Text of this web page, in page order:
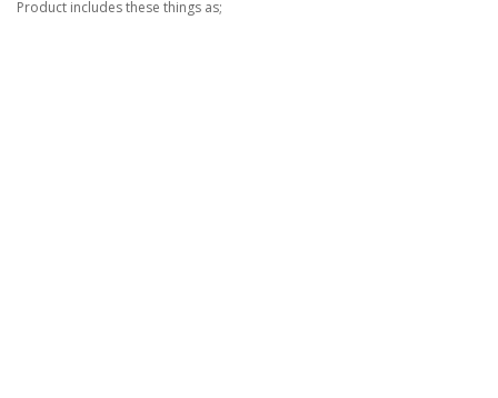
Product includes these things as;